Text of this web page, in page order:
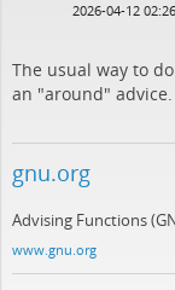
2026-04-12
The usual way to
an "around" advice.
gnu.org
Advising Functions
www.gnu.org